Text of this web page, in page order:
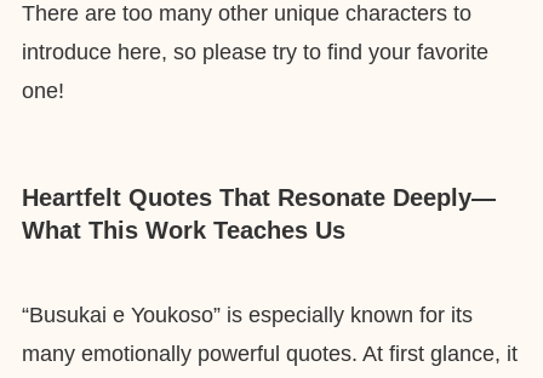
There are too many other unique characters to
introduce here, so please try to find your favorite
one!
Heartfelt Quotes That Resonate Deeply—
What This Work Teaches Us
“Busukai e Youkoso” is especially known for its
many emotionally powerful quotes. At first glance, it